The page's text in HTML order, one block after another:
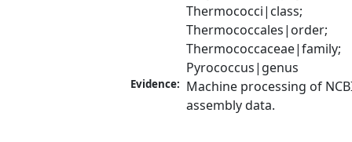
Thermococci|class;
Thermococcales|order;
Thermococcaceae|family;
Pyrococcus|genus
Evidence: Machine processing of
assembly data.